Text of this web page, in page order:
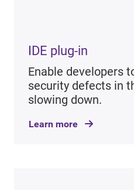
IDE plug-in
Enable developers
security defects in
slowing down.
Learn more